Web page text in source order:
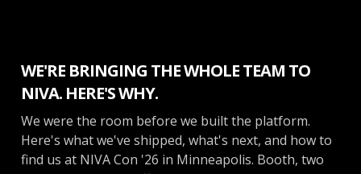
WE'RE BRINGING THE WHOLE TEAM TO
NIVA. HERE'S WHY.
We were the room before we built the platform.
Here's what we've shipped, what's next, and how to
find us at NIVA Con '26 in Minneapolis. Booth, two